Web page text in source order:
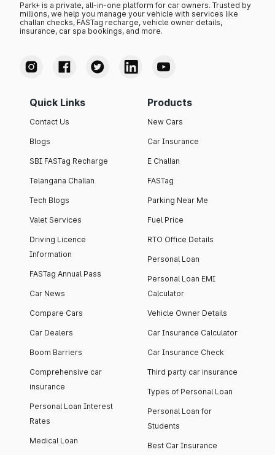
Park+ is a private, all-in-one platform for car owners. Trusted by
millions, we help you manage your vehicle with services like
challan checks, FASTag recharge, vehicle owner details,
insurance, car spa bookings, and more.
Quick Links
Contact Us
Blogs
SBI FASTag Recharge
Telangana Challan
Tech Blogs
Valet Services
Driving Licence
Information
FASTag Annual Pass
Car News
Compare Cars
Car Dealers
Boom Barriers
Comprehensive car
insurance
Personal Loan Interest
Rates
Medical Loan
Products
New Cars
Car Insurance
E Challan
FASTag
Parking Near Me
Fuel Price
RTO Office Details
Personal Loan
Personal Loan EMI
Calculator
Vehicle Owner Details
Car Insurance Calculator
Car Insurance Check
Third party car insurance
Types of Personal Loan
Personal Loan for
Students
Best Car Insurance